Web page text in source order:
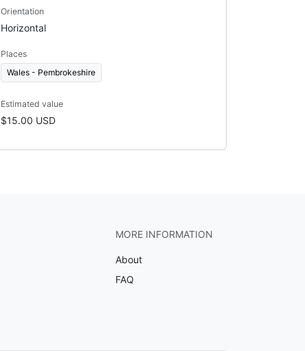
Orientation
Horizontal
Places
Wales - Pembrokeshire
Estimated value
$15.00 USD
MORE INFORMATION
About
FAQ